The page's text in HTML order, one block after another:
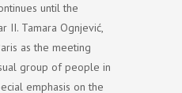
until the
II. Tamara Ognjević,
as the meeting
group of people in
emphasis on the